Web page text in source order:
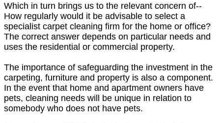
Which in turn brings us to the relevant concern of--
How regularly would it be advisable to select a
specialist carpet cleaning firm for the home or office?
The correct answer depends on particular needs and
uses the residential or commercial property.
The importance of safeguarding the investment in the
carpeting, furniture and property is also a component.
In the event that home and apartment owners have
pets, cleaning needs will be unique in relation to
somebody who does not have pets.